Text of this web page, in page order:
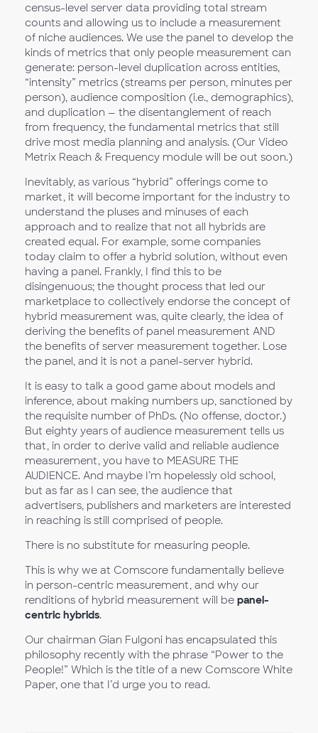
census-level server data providing total stream
counts and allowing us to include a measurement
of niche audiences. We use the panel to develop the
kinds of metrics that only people measurement can
generate: person-level duplication across entities,
“intensity” metrics (streams per person, minutes per
person), audience composition (i.e., demographics),
and duplication — the disentanglement of reach
from frequency, the fundamental metrics that still
drive most media planning and analysis. (Our Video
Metrix Reach & Frequency module will be out soon.)
Inevitably, as various “hybrid” offerings come to
market, it will become important for the industry to
understand the pluses and minuses of each
approach and to realize that not all hybrids are
created equal. For example, some companies
today claim to offer a hybrid solution, without even
having a panel. Frankly, I find this to be
disingenuous; the thought process that led our
marketplace to collectively endorse the concept of
hybrid measurement was, quite clearly, the idea of
deriving the benefits of panel measurement AND
the benefits of server measurement together. Lose
the panel, and it is not a panel-server hybrid.
It is easy to talk a good game about models and
inference, about making numbers up, sanctioned by
the requisite number of PhDs. (No offense, doctor.)
But eighty years of audience measurement tells us
that, in order to derive valid and reliable audience
measurement, you have to MEASURE THE
AUDIENCE. And maybe I’m hopelessly old school,
but as far as I can see, the audience that
advertisers, publishers and marketers are interested
in reaching is still comprised of people.
There is no substitute for measuring people.
This is why we at Comscore fundamentally believe
in person-centric measurement, and why our
renditions of hybrid measurement will be panel-
centric hybrids.
Our chairman Gian Fulgoni has encapsulated this
philosophy recently with the phrase “Power to the
People!” Which is the title of a new Comscore White
Paper, one that I’d urge you to read.